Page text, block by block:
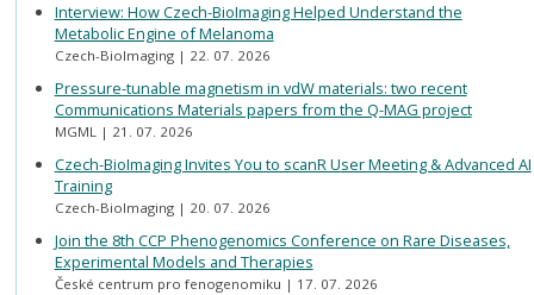
Interview: How Czech-BioImaging Helped Understand the
Metabolic Engine of Melanoma
Czech-BioImaging 22. 07. 2026
Pressure-tunable magnetism in vdW materials: two recent
Communications Materials papers from the Q-MAG project
MGML 21. 07. 2026
Czech-BioImaging Invites You to scanR User Meeting & Advanced AI
Training
Czech-BioImaging 20. 07. 2026
Join the 8th CCP Phenogenomics Conference on Rare Diseases,
Experimental Models and Therapies
České centrum pro fenogenomiku 17. 07. 2026